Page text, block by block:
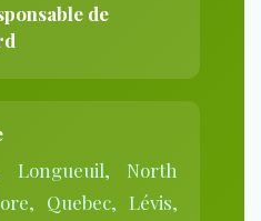
de
Longueuil, North
Quebec, Lévis,